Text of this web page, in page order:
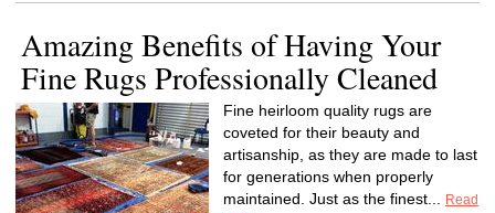
Amazing Benefits of Having Your
Fine Rugs Professionally Cleaned
Fine heirloom quality rugs are
coveted for their beauty and
artisanship, as they are made to last
for generations when properly
maintained. Just as the finest...
Read